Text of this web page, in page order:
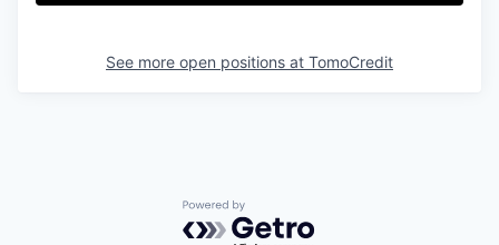
See more open positions at TomoCredit
Powered by Getro.com